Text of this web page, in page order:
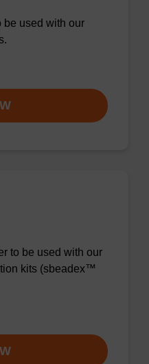
be used with our
to be used with our
kits (sbeadex™